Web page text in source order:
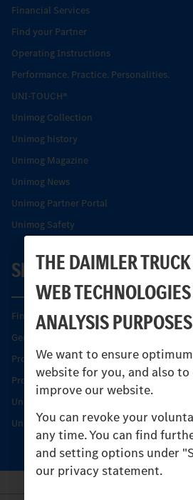
THE DAIMLER
WEB
ANALYSIS PURPOSES
We want to ensure
website for you, and also
improve our website.
You can revoke your
any time. You can find
and setting options under
our privacy statement.
Financial Services
Find your Partner
Operating Instructions
Performance. Practice. Personalities.
UNI-TOUCH®
Unimog Collection
Unimog history
Unimog Magazine
Unimog News
Unimog Partner Portal
Unimog Safety
SERVICE
Find your Partner
Genuine parts
Product Highlights
Protecting and maintaining value
Unimog Service & Parts
Unimog Service Days